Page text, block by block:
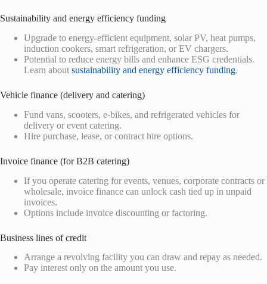
Sustainability and energy efficiency funding
Upgrade to energy-efficient equipment, solar PV, heat pumps,
induction cookers, smart refrigeration, or EV chargers.
Potential to reduce energy bills and enhance ESG credentials.
Learn about sustainability and energy efficiency funding.
Vehicle finance (delivery and catering)
Fund vans, scooters, e-bikes, and refrigerated vehicles for
delivery or event catering.
Hire purchase, lease, or contract hire options.
Invoice finance (for B2B catering)
If you operate catering for events, venues, corporate contracts or
wholesale, invoice finance can unlock cash tied up in unpaid
invoices.
Options include invoice discounting or factoring.
Business lines of credit
Arrange a revolving facility you can draw and repay as needed.
Pay interest only on the amount you use.